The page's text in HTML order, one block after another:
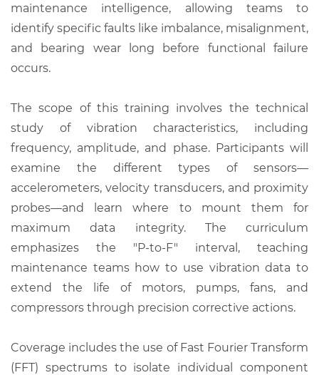
maintenance intelligence, allowing teams to
identify specific faults like imbalance, misalignment,
and bearing wear long before functional failure
occurs.
The scope of this training involves the technical
study of vibration characteristics, including
frequency, amplitude, and phase. Participants will
examine the different types of sensors—
accelerometers, velocity transducers, and proximity
probes—and learn where to mount them for
maximum data integrity. The curriculum
emphasizes the "P-to-F" interval, teaching
maintenance teams how to use vibration data to
extend the life of motors, pumps, fans, and
compressors through precision corrective actions.
Coverage includes the use of Fast Fourier Transform
(FFT) spectrums to isolate individual component